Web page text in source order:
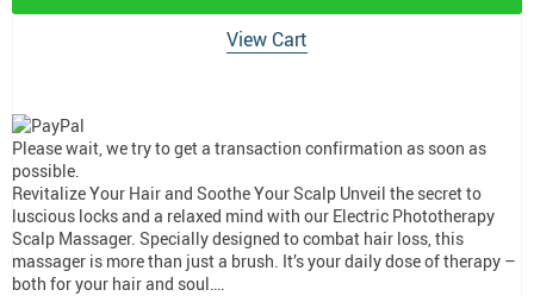
View Cart
Please wait, we try to get a transaction confirmation as soon as
possible.
Revitalize Your Hair and Soothe Your Scalp Unveil the secret to
luscious locks and a relaxed mind with our Electric Phototherapy
Scalp Massager. Specially designed to combat hair loss, this
massager is more than just a brush. It’s your daily dose of therapy –
both for your hair and soul….